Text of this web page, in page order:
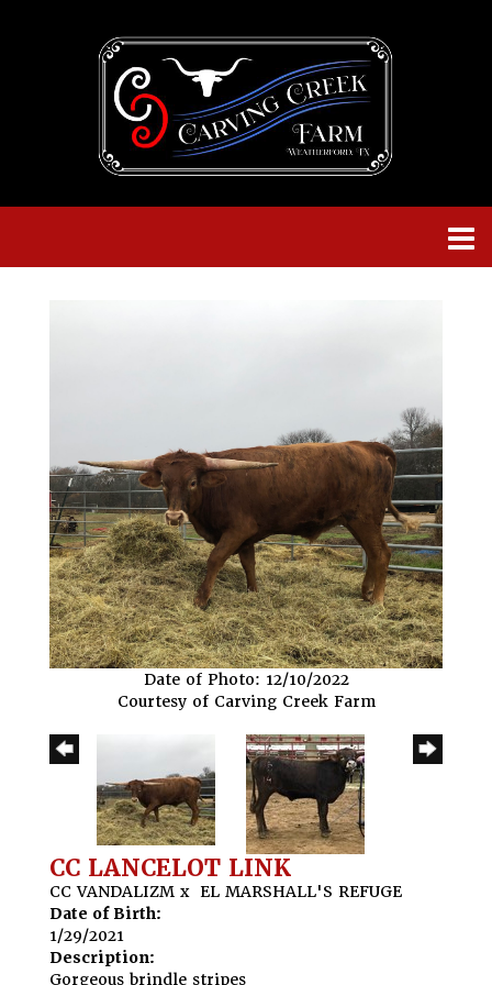
Date of Photo: 12/10/2022
Courtesy of Carving Creek Farm
CC LANCELOT LINK
CC VANDALIZM x EL MARSHALL'S REFUGE
Date of Birth:
1/29/2021
Description:
Gorgeous brindle stripes